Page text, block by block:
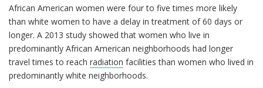
African American women were four to five times more likely
than white women to have a delay in treatment of 60 days or
longer. A 2013 study showed that women who live in
predominantly African American neighborhoods had longer
travel times to reach radiation facilities than women who lived in
predominantly white neighborhoods.